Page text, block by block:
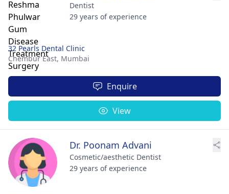
Dentist
29 years of experience
32 Pearls Dental Clinic
Chembur East, Mumbai
Enquire
View
Dr. Poonam Advani
Cosmetic/aesthetic Dentist
29 years of experience